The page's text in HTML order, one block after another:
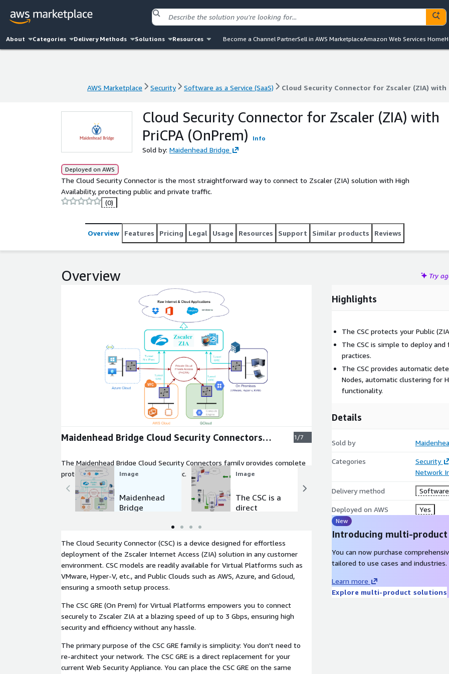
About Categories Delivery Methods Solutions Resources Become a Channel PartnerSell in AWS MarketplaceAmazon Web Services Home
AWS Marketplace Security Software as a Service (SaaS) Cloud Security Connector for Zscaler (ZIA) with
AWS Marketplace Security Software as a Service (SaaS) Cloud Security Connector for Zscaler (ZIA) with
Cloud Security Connector for Zscaler (ZIA) with
PriCPA (OnPrem)
Info
Sold by: Maidenhead Bridge
Deployed on AWS
The Cloud Security Connector is the most straightforward way to connect to Zscaler (ZIA) solution with High
Availability, protecting public and private traffic.
(0)
Overview Features Pricing Legal Usage Resources Support Similar products Reviews
Overview Try
Maidenhead Bridge Cloud Security Connectors
1/7
The Maidenhead Bridge Cloud Security Connectors family provides complete
protection for Public and Private traffic.
Image
Maidenhead
Bridge
Family
Image
The CSC is a
direct
A Swiss
Army knife
of traffic
The Cloud Security Connector (CSC) is a device designed for effortless
deployment of the Zscaler Internet Access (ZIA) solution in any customer
environment. CSC models are readily available for Virtual Platforms such as
VMware, Hyper-V, etc., and Public Clouds such as AWS, Azure, and Gcloud,
ensuring a smooth setup process.
The CSC GRE (On Prem) for Virtual Platforms empowers you to connect
securely to Zscaler ZIA at a blazing speed of up to 3 Gbps, ensuring high
security and efficiency without any hassle.
The primary purpose of the CSC GRE family is simplicity: You don't need to
re-architect your network. The CSC GRE is a direct replacement for your
current Web Security Appliance. You can place the CSC GRE on the same
Highlights
The CSC protects your Public
The CSC is simple to deploy
practices.
The CSC provides automatic
Nodes, automatic clustering for
functionality.
Details
Sold by
Categories
Security
Network
Delivery method Software
Deployed on AWS Yes
New
Introducing multi-
You can now purchase
tailored to use cases and industries.
Learn more
Explore multi-product solutions